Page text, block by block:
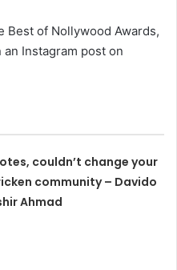
Best of Nollywood Awards,
an Instagram post on
couldn’t change your
community – Davido
Ahmad